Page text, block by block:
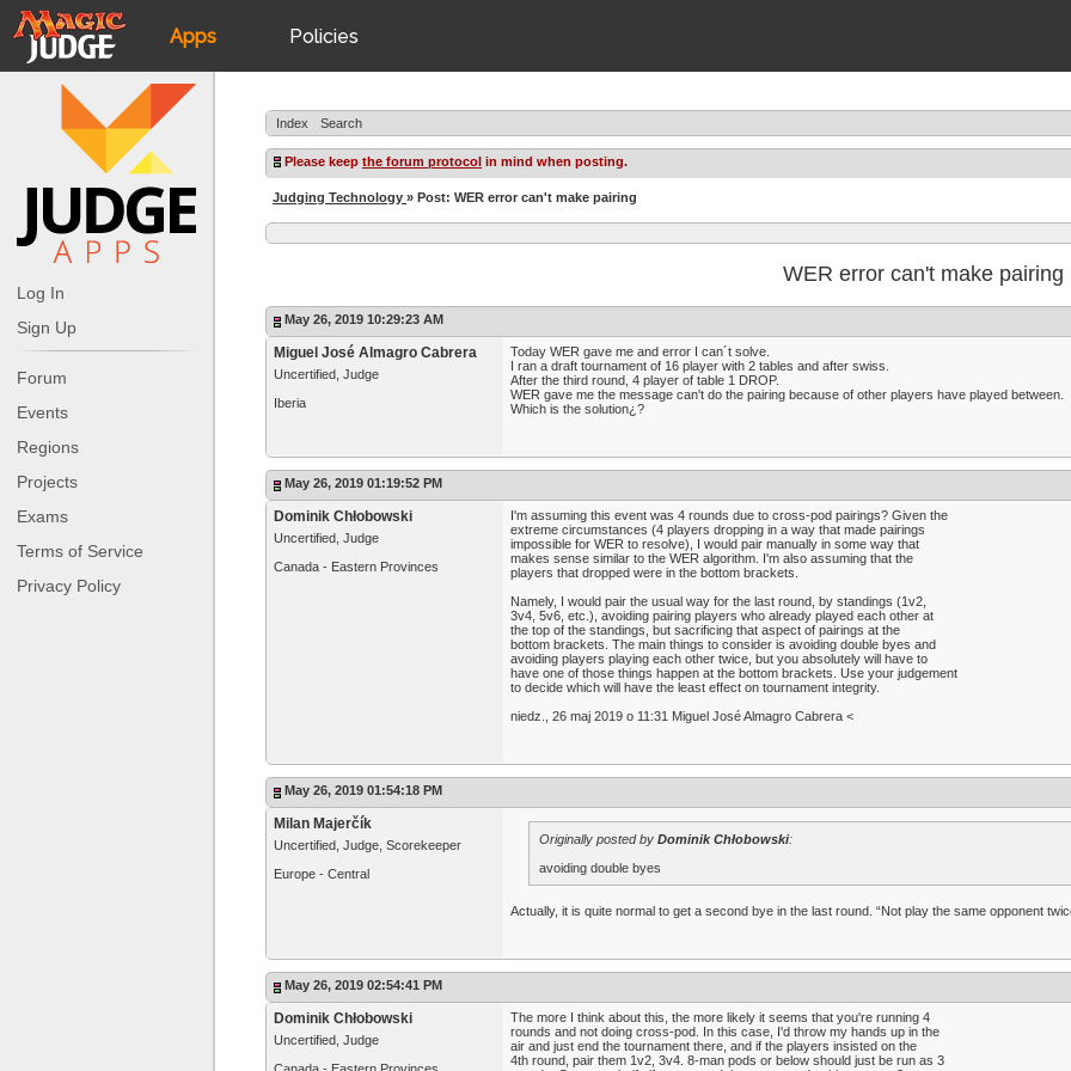
Apps
JudgeApps
Forum
Judges
Policies
JAR
Log In
Sign Up
Forum
Events
Regions
Projects
Exams
Terms of Service
Privacy Policy
Index Search
Please keep the forum protocol in mind when posting.
Judging Technology » Post: WER error can't make pairing
WER error can't make pairing
May 26, 2019 10:29:23 AM
Miguel José Almagro Cabrera
Uncertified, Judge
Iberia
Today WER gave me and error I can´t solve.
I ran a draft tournament of 16 player with 2 tables and after swiss.
After the third round, 4 player of table 1 DROP.
WER gave me the message can't do the pairing because of other players have played between.
Which is the solution¿?
May 26, 2019 01:19:52 PM
Dominik Chłobowski
Uncertified, Judge
Canada - Eastern Provinces
I'm assuming this event was 4 rounds due to cross-pod pairings? Given the
extreme circumstances (4 players dropping in a way that made pairings
impossible for WER to resolve), I would pair manually in some way that
makes sense similar to the WER algorithm. I'm also assuming that the
players that dropped were in the bottom brackets.
Namely, I would pair the usual way for the last round, by standings (1v2,
3v4, 5v6, etc.), avoiding pairing players who already played each other at
the top of the standings, but sacrificing that aspect of pairings at the
bottom brackets. The main things to consider is avoiding double byes and
avoiding players playing each other twice, but you absolutely will have to
have one of those things happen at the bottom brackets. Use your judgement
to decide which will have the least effect on tournament integrity.
niedz., 26 maj 2019 o 11:31 Miguel José Almagro Cabrera <
May 26, 2019 01:54:18 PM
Milan Majerčík
Uncertified, Judge, Scorekeeper
Europe - Central
Originally posted by Dominik Chłobowski:
avoiding double byes
Actually, it is quite normal to get a second bye in the last round. “Not play the same opponent
May 26, 2019 02:54:41 PM
Dominik Chłobowski
Uncertified, Judge
The more I think about this, the more likely it seems that you're running 4
rounds and not doing cross-pod. In this case, I'd throw my hands up in the
air and just end the tournament there, and if the players insisted on the
4th round, pair them 1v2, 3v4. 8-man pods or below should just be run as 3